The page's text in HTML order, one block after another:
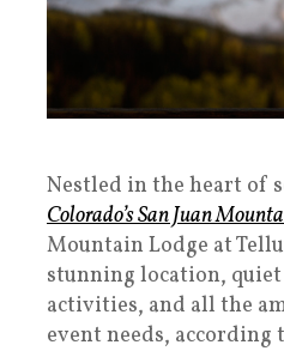
Nestled in the heart of
Colorado’s San Juan
Mountain Lodge at
stunning location,
activities, and all the
event needs, according